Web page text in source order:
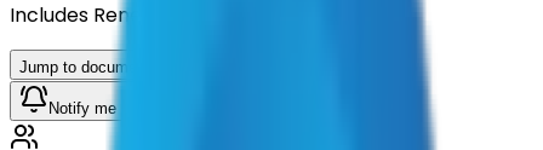
Includes Renewal Documentation
Jump to documents
Notify me when available